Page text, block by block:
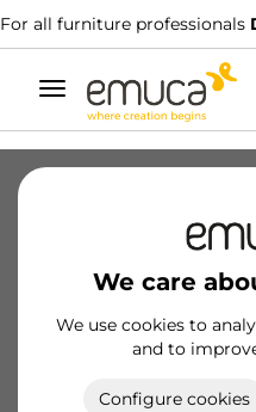
For all furniture professionals
Toggle
navigation
We care
We use cookies to
and to
Configure cookies